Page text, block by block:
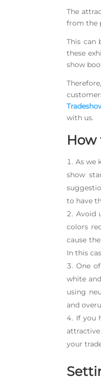
The
from the
This can
these
show
with us.
How
As we
show
to have
Avoid
colors
cause
In this
One
white
using
and
If you
your